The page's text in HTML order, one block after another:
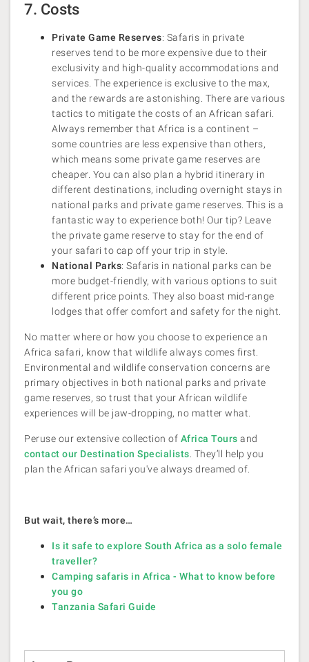
7. Costs
Private Game Reserves: Safaris in private
reserves tend to be more expensive due to their
exclusivity and high-quality accommodations and
services. The experience is exclusive to the max,
and the rewards are astonishing. There are various
tactics to mitigate the costs of an African safari.
Always remember that Africa is a continent –
some countries are less expensive than others,
which means some private game reserves are
cheaper. You can also plan a hybrid itinerary in
different destinations, including overnight stays in
national parks and private game reserves. This is a
fantastic way to experience both! Our tip? Leave
the private game reserve to stay for the end of
your safari to cap off your trip in style.
National Parks: Safaris in national parks can be
more budget-friendly, with various options to suit
different price points. They also boast mid-range
lodges that offer comfort and safety for the night.
No matter where or how you choose to experience an
Africa safari, know that wildlife always comes first.
Environmental and wildlife conservation concerns are
primary objectives in both national parks and private
game reserves, so trust that your African wildlife
experiences will be jaw-dropping, no matter what.
Peruse our extensive collection of Africa Tours and
contact our Destination Specialists. They’ll help you
plan the African safari you've always dreamed of.
But wait, there’s more…
Is it safe to explore South Africa as a solo female
traveller?
Camping safaris in Africa - What to know before
you go
Tanzania Safari Guide